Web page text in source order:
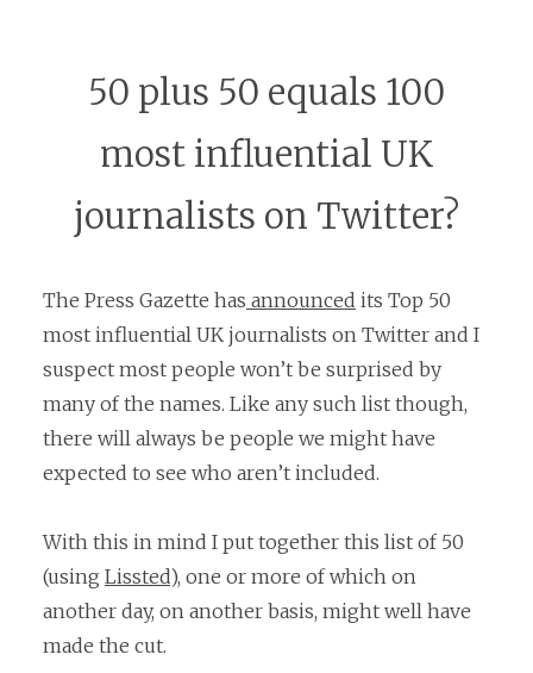
50 plus 50 equals 100
most influential UK
journalists on Twitter?
The Press Gazette has announced its Top 50
most influential UK journalists on Twitter and I
suspect most people won’t be surprised by
many of the names. Like any such list though,
there will always be people we might have
expected to see who aren’t included.
With this in mind I put together this list of 50
(using Lissted), one or more of which on
another day, on another basis, might well have
made the cut.